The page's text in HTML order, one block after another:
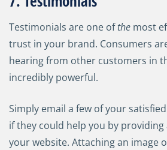
Testimonials are one ofthe most
trust in your brand. Consumers
hearing from other customers in
incredibly powerful.
Simply email a few of your
if they could help you by
your website. Attaching an image